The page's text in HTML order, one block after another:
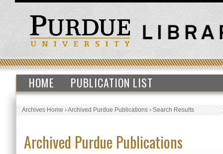
HOME PUBLICATION LIST
Archives Home›Archived Purdue Publications›Search Results
Archived Purdue Publications